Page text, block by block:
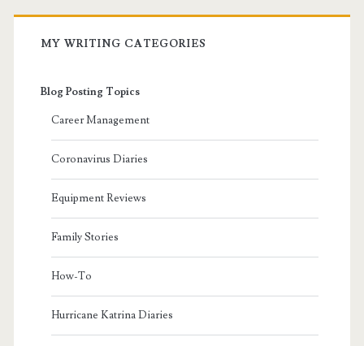
MY WRITING CATEGORIES
Blog Posting Topics
Career Management
Coronavirus Diaries
Equipment Reviews
Family Stories
How-To
Hurricane Katrina Diaries